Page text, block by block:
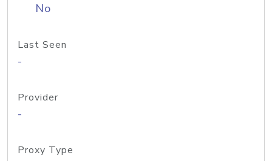
No
Last Seen
-
Provider
-
Proxy Type